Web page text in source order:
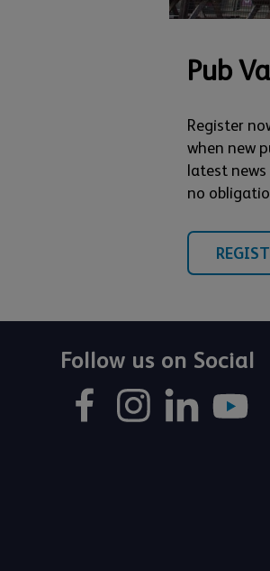
Pub
Register
when new
latest news
no
Follow us on Social